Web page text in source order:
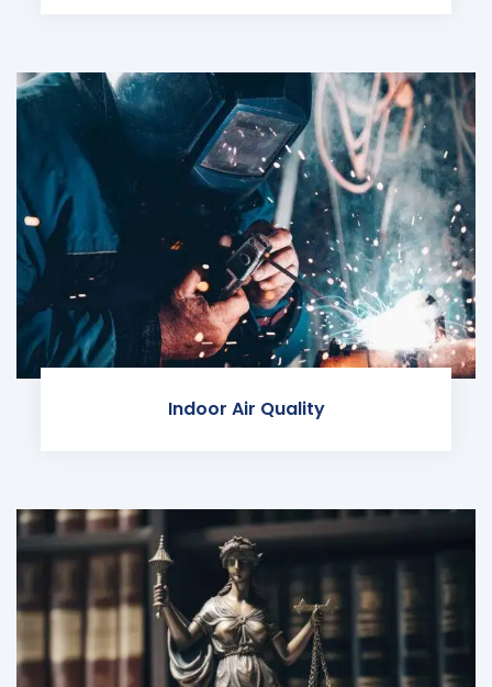
Indoor Air Quality